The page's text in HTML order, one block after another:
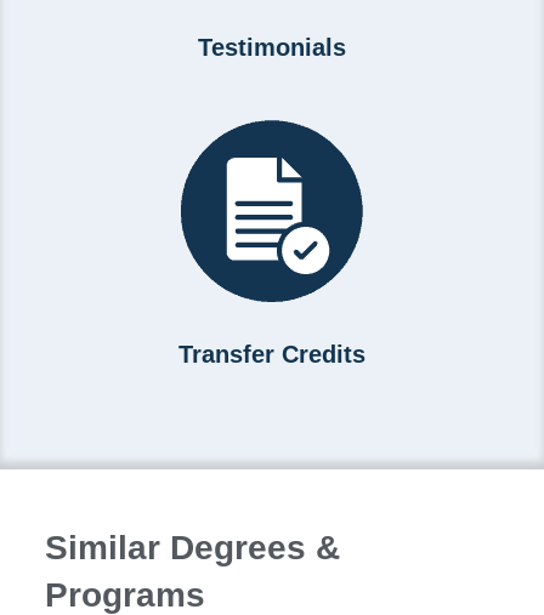
Testimonials
Transfer Credits
Similar Degrees &
Programs